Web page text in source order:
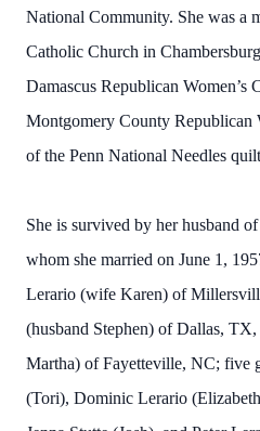
National Community. She was a
Catholic Church in
Damascus Republican Women’s
Montgomery County Republican
of the Penn National Needles
She is survived by her husband
whom she married on June 1,
Lerario (wife Karen) of
(husband Stephen) of Dallas,
Martha) of Fayetteville, NC; five
(Tori), Dominic Lerario